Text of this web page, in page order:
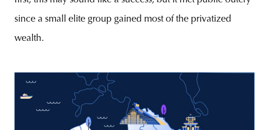
since a small elite group gained most of the privatized
wealth.